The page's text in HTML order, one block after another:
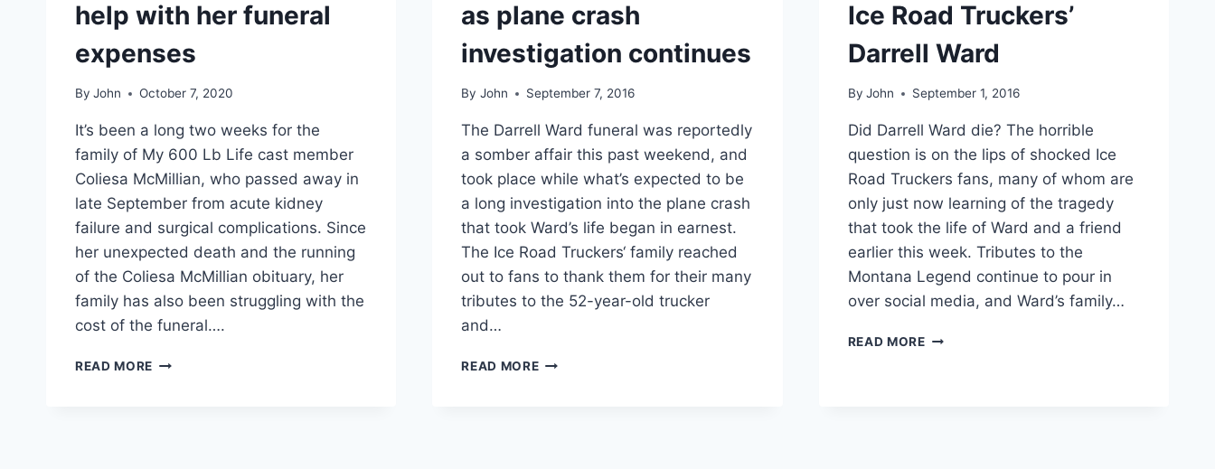
help with her funeral
expenses
By John October 7, 2020
It’s been a long two weeks for the
family of My 600 Lb Life cast member
Coliesa McMillian, who passed away in
late September from acute kidney
failure and surgical complications. Since
her unexpected death and the running
of the Coliesa McMillian obituary, her
family has also been struggling with the
cost of the funeral….
READ MORE COLIESA
as plane crash
investigation continues
By John September 7, 2016
The Darrell Ward funeral was reportedly
a somber affair this past weekend, and
took place while what’s expected to be
a long investigation into the plane crash
that took Ward’s life began in earnest.
The Ice Road Truckers‘ family reached
out to fans to thank them for their many
tributes to the 52-year-old trucker
and…
READ MOREICE
Ice Road Truckers’
Darrell Ward
By John September 1, 2016
Did Darrell Ward die? The horrible
question is on the lips of shocked Ice
Road Truckers fans, many of whom are
only just now learning of the tragedy
that took the life of Ward and a friend
earlier this week. Tributes to the
Montana Legend continue to pour in
over social media, and Ward’s family…
READ MOREMEMORIAL